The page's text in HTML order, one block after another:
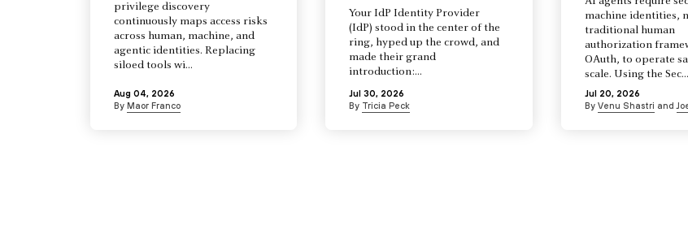
privilege discovery
continuously maps access risks
across human, machine, and
agentic identities. Replacing
siloed tools wi...
Aug 04, 2026
By Maor Franco
Your IdP Identity Provider
(IdP) stood in the center of the
ring, hyped up the crowd, and
made their grand
introduction:...
Jul 30, 2026
By Tricia Peck
machine identities,
traditional human
authorization
OAuth, to operate
scale. Using the Sec...
Jul 20, 2026
By Venu Shastri and